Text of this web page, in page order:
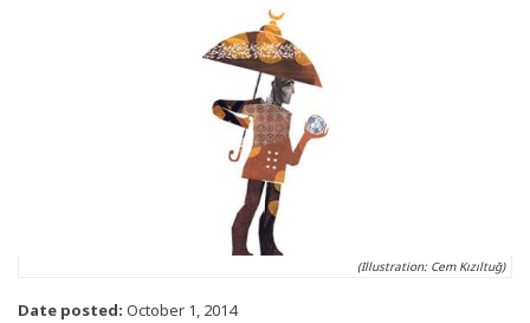
(Illustration: Cem Kızıltuğ)
Date posted: October 1, 2014